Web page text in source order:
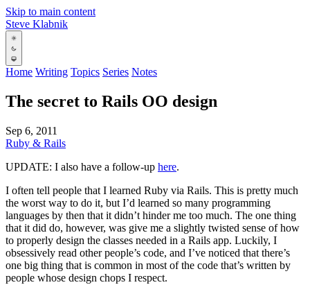
Skip to main content
Steve Klabnik
Home Writing Topics Series Notes
The secret to Rails OO design
Sep 6, 2011
Ruby & Rails
UPDATE: I also have a follow-up here.
I often tell people that I learned Ruby via Rails. This is pretty much
the worst way to do it, but I’d learned so many programming
languages by then that it didn’t hinder me too much. The one thing
that it did do, however, was give me a slightly twisted sense of how
to properly design the classes needed in a Rails app. Luckily, I
obsessively read other people’s code, and I’ve noticed that there’s
one big thing that is common in most of the code that’s written by
people whose design chops I respect.